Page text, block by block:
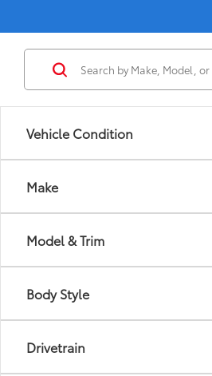
Vehicle Condition
Make
Model & Trim
Body Style
Drivetrain